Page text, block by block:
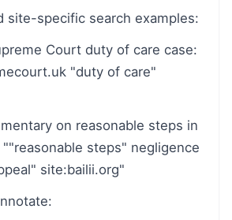
site-specific search examples:
Court duty of care case:
"duty of care"
on reasonable steps in
steps" negligence
site:bailii.org"